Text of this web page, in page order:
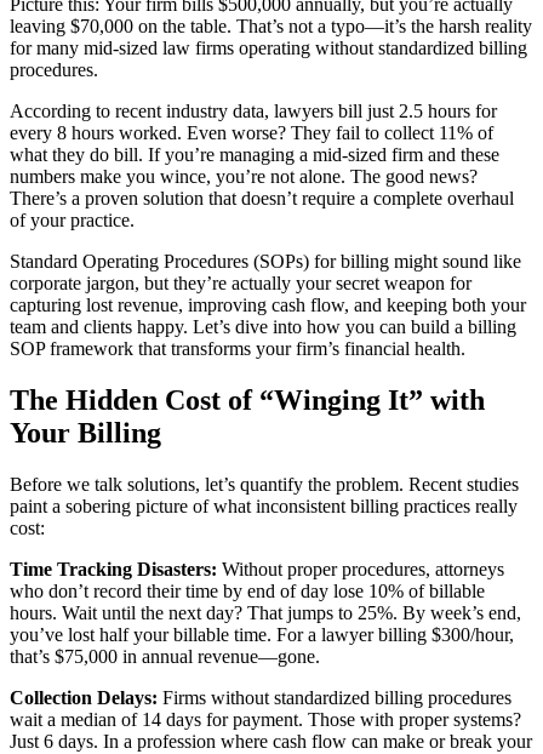
leaving $70,000 on the table. That’s not a typo—it’s the harsh reality
for many mid-sized law firms operating without standardized billing
procedures.
According to recent industry data, lawyers bill just 2.5 hours for
every 8 hours worked. Even worse? They fail to collect 11% of
what they do bill. If you’re managing a mid-sized firm and these
numbers make you wince, you’re not alone. The good news?
There’s a proven solution that doesn’t require a complete overhaul
of your practice.
Standard Operating Procedures (SOPs) for billing might sound like
corporate jargon, but they’re actually your secret weapon for
capturing lost revenue, improving cash flow, and keeping both your
team and clients happy. Let’s dive into how you can build a billing
SOP framework that transforms your firm’s financial health.
The Hidden Cost of “Winging It” with
Your Billing
Before we talk solutions, let’s quantify the problem. Recent studies
paint a sobering picture of what inconsistent billing practices really
cost:
Time Tracking Disasters: Without proper procedures, attorneys
who don’t record their time by end of day lose 10% of billable
hours. Wait until the next day? That jumps to 25%. By week’s end,
you’ve lost half your billable time. For a lawyer billing $300/hour,
that’s $75,000 in annual revenue—gone.
Collection Delays: Firms without standardized billing procedures
wait a median of 14 days for payment. Those with proper systems?
Just 6 days. In a profession where cash flow can make or break your